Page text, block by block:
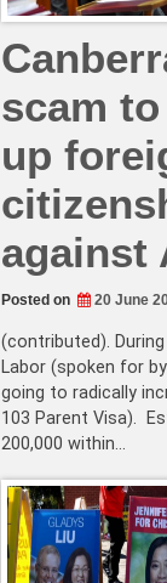
scam
up
against
Posted on 20 June
(contributed).
Labor (spoken for
going to radically
103 Parent Visa).
200,000 within…